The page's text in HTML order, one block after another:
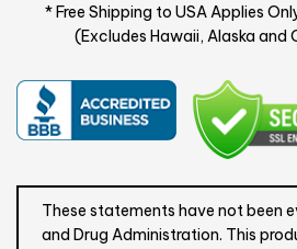
* Free Shipping to USA Applies
(Excludes Hawaii, Alaska and
These statements have not been
and Drug Administration. This